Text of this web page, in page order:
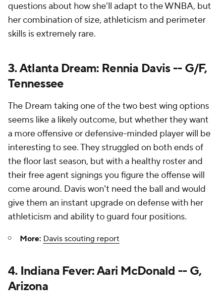
questions about how she'll adapt to the WNBA, but
her combination of size, athleticism and perimeter
skills is extremely rare.
3. Atlanta Dream: Rennia Davis -- G/F,
Tennessee
The Dream taking one of the two best wing options
seems like a likely outcome, but whether they want
a more offensive or defensive-minded player will be
interesting to see. They struggled on both ends of
the floor last season, but with a healthy roster and
their free agent signings you figure the offense will
come around. Davis won't need the ball and would
give them an instant upgrade on defense with her
athleticism and ability to guard four positions.
More: Davis scouting report
4. Indiana Fever: Aari McDonald -- G,
Arizona